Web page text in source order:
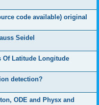
code available) original
Seidel
Of Latitude Longitude
detection?
ODE and Physx and